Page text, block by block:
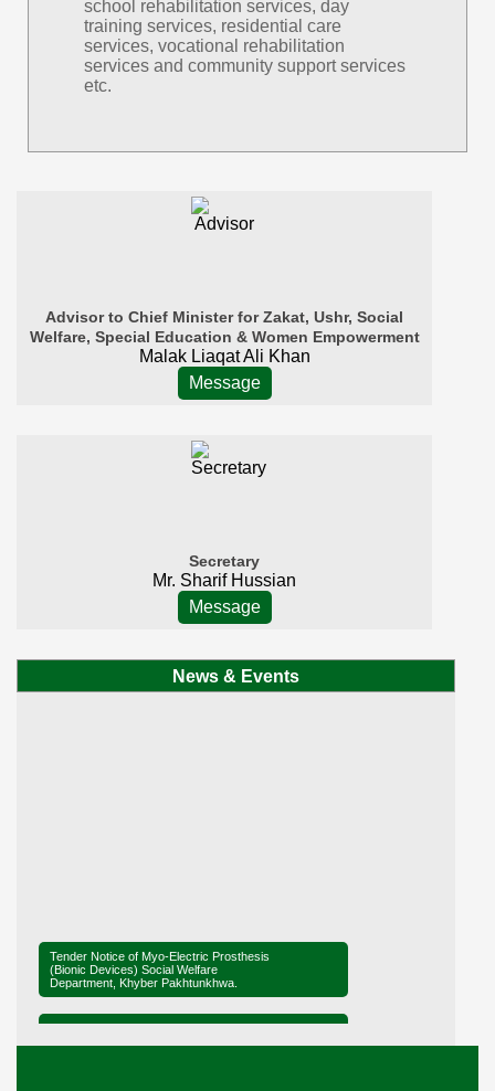
school rehabilitation services, day
training services, residential care
services, vocational rehabilitation
services and community support services
etc.
Advisor to Chief Minister for Zakat, Ushr, Social
Welfare, Special Education & Women Empowerment
Malak Liaqat Ali Khan
Message
Secretary
Mr. Sharif Hussian
Message
News & Events
Tender Notice of Myo-Electric Prosthesis
(Bionic Devices) Social Welfare
Department, Khyber Pakhtunkhwa.
Welfare, Mardan